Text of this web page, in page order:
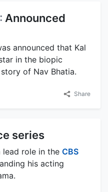
Announced
announced that Kal
in the biopic
of Nav Bhatia.
Share
series
lead role in the CBS
his acting